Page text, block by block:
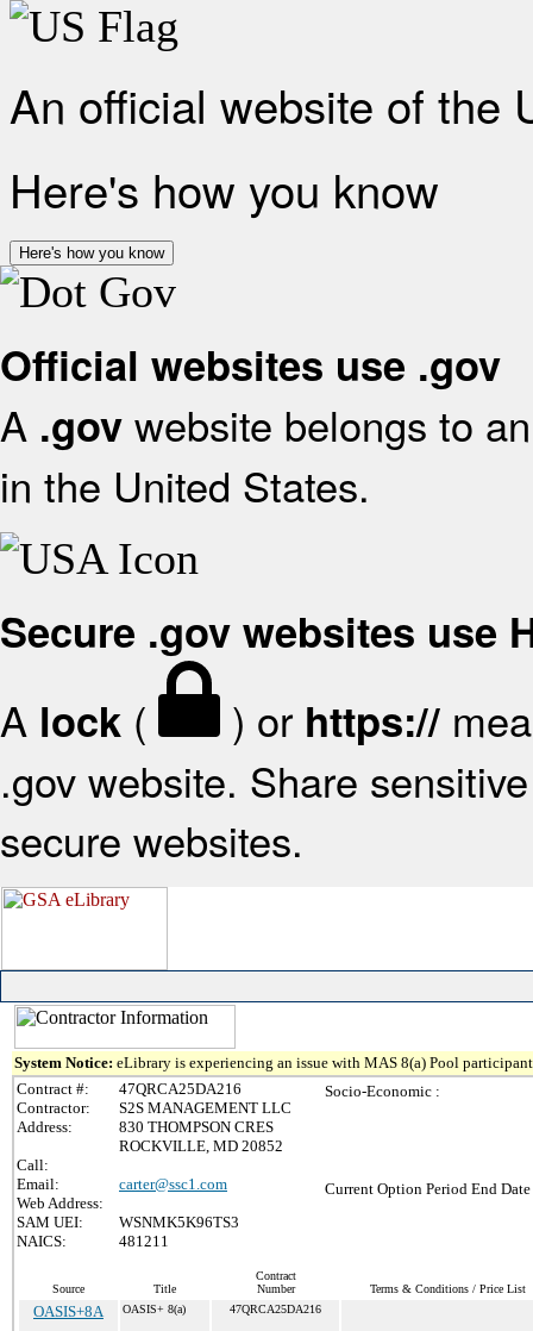
An official website of the
Here's how you know
Here's how you know
Official websites use .gov
A .gov website belongs to
in the United States.
Secure .gov websites use
A lock ( ) or https://
.gov website. Share
secure websites.
System Notice: eLibrary is experiencing an issue with MAS 8(a) Pool
Contract #:
47QRCA25DA216
Contractor:
S2S MANAGEMENT LLC
Address:
830 THOMPSON CRES
ROCKVILLE, MD 20852
Call:
Email:
carter@ssc1.com
Web Address:
SAM UEI:
WSNMK5K96TS3
NAICS:
481211
Socio-Economic :
Current Option Period End
Source Title
Contract
Number
Terms & Conditions / Price List
OASIS+8A OASIS+ 8(a) 47QRCA25DA216